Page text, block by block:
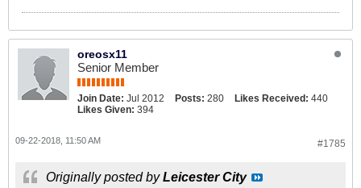
oreosx11
Senior Member
Join Date: Jul 2012 Posts: 280 Likes Received: 440
Likes Given: 394
#1785
09-22-2018, 11:50 AM
Originally posted byLeicester City